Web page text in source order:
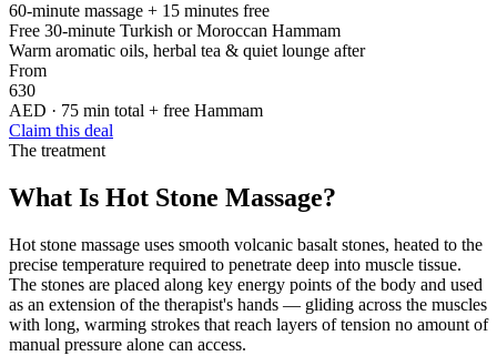
60-minute massage + 15 minutes free
Free 30-minute Turkish or Moroccan Hammam
Warm aromatic oils, herbal tea & quiet lounge after
From
630
AED · 75 min total + free Hammam
Claim this deal
The treatment
What Is Hot Stone Massage?
Hot stone massage uses smooth volcanic basalt stones, heated to the
precise temperature required to penetrate deep into muscle tissue.
The stones are placed along key energy points of the body and used
as an extension of the therapist's hands — gliding across the muscles
with long, warming strokes that reach layers of tension no amount of
manual pressure alone can access.